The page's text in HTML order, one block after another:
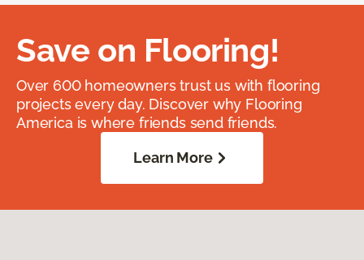
Save on Flooring!
Over 600 homeowners trust us with flooring
projects every day. Discover why Flooring
America is where friends send friends.
Learn More